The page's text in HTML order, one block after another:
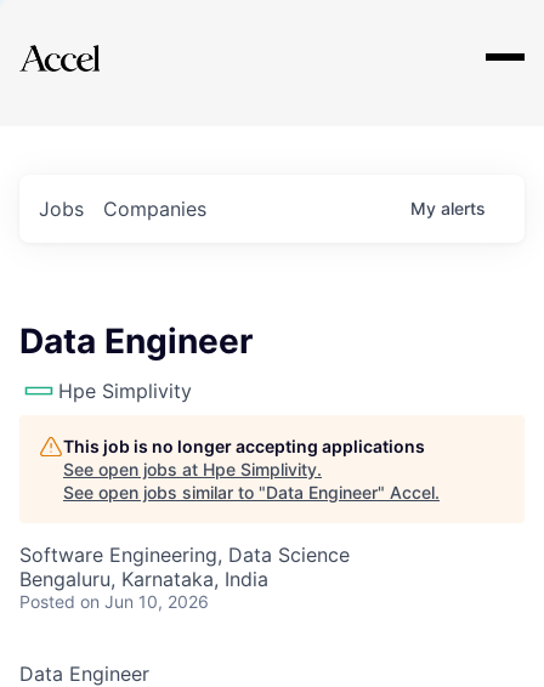
Explore
Jobs Companies My alerts
Data Engineer
Hpe Simplivity
This job is no longer accepting applications
See open jobs at Hpe Simplivity.
See open jobs similar to "Data Engineer" Accel.
Software Engineering, Data Science
Bengaluru, Karnataka, India
Posted on Jun 10, 2026
Data Engineer